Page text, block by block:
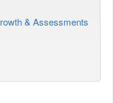
& Assessments